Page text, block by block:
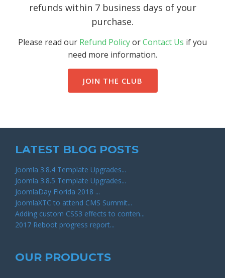
refunds within 7 business days of your
purchase.
Please read our Refund PolicyorContact Us if you
need more information.
JOIN THE CLUB
LATEST BLOG POSTS
Joomla 3.8.4 Template Upgrades...
Joomla 3.8.5 Template Upgrades...
JoomlaDay Florida 2018 ...
JoomlaXTC to attend CMS Summit...
Adding custom CSS3 effects to conten...
2017 Reboot progress report...
OUR PRODUCTS